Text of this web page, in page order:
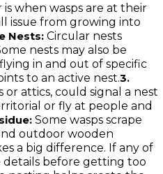
when wasps are at their
issue from growing into
Nests: Circular nests
nests may also be
in and out of specific
to an active nest.3.
attics, could signal a nest
or fly at people and
Some wasps scrape
outdoor wooden
a big difference. If any of
details before getting too